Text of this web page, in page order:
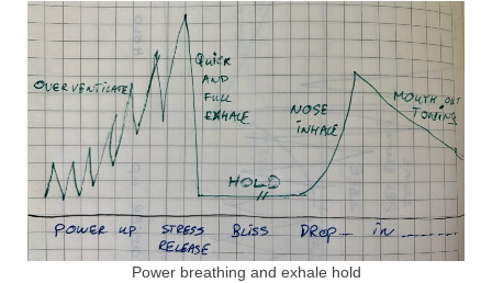
Power breathing and exhale hold